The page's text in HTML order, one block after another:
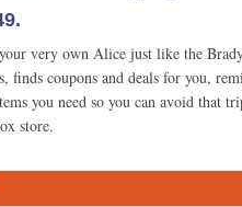
very own Alice just like the
coupons and deals for you,
you need so you can avoid that
store.